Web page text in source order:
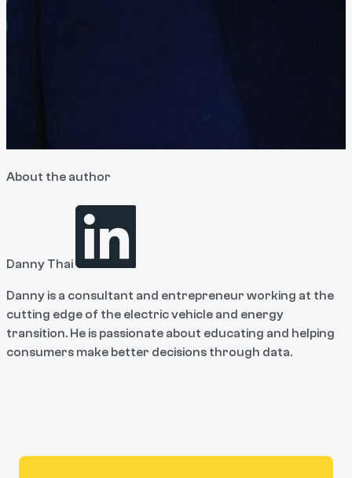
About the author
Danny Thai
Danny is a consultant and entrepreneur working at the
cutting edge of the electric vehicle and energy
transition. He is passionate about educating and helping
consumers make better decisions through data.